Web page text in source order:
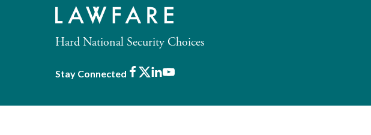
Hard National Security Choices
Stay Connected Facebook
X LinkedIn
Youtube